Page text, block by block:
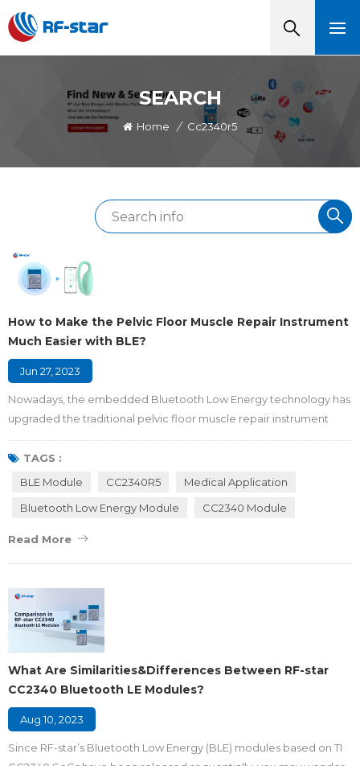
SEARCH
Home / Cc2340r5
How to Make the Pelvic Floor Muscle Repair Instrument
Much Easier with BLE?
Jun 27, 2023
Nowadays, the embedded Bluetooth Low Energy technology has
upgraded the traditional pelvic floor muscle repair instrument
from a single mode to an intelligent closed-loop mode with
physical exercise, intelligent feedback, and nursing upgrade,
which makes the BLE version device become the optimal solution
pelvic floor muscles are, how the...
TAGS :
BLE Module
CC2340R5
Medical Application
Bluetooth Low Energy Module
CC2340 Module
Read More
What Are Similarities&Differences Between RF-star
CC2340 Bluetooth LE Modules?
Aug 10, 2023
Since RF-star’s Bluetooth Low Energy (BLE) modules based on TI